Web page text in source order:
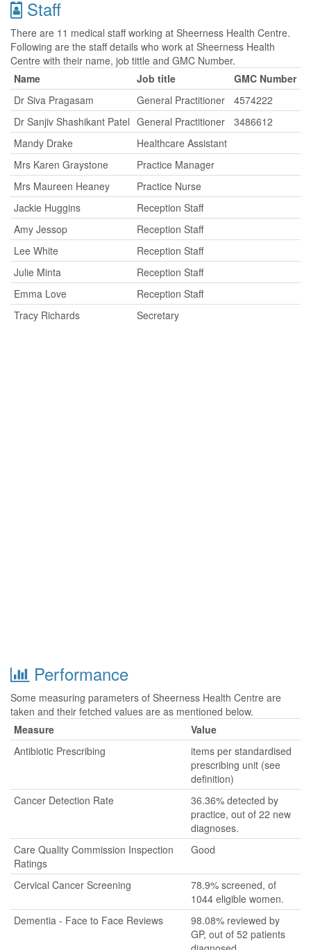
Staff
There are 11 medical staff working at Sheerness Health Centre.
Following are the staff details who work at Sheerness Health
Centre with their name, job tittle and GMC Number.
Name
Job title
GMC Number
Dr Siva Pragasam
General Practitioner
4574222
Dr Sanjiv Shashikant Patel General Practitioner
3486612
Mandy Drake
Healthcare Assistant
Mrs Karen Graystone
Practice Manager
Mrs Maureen Heaney
Practice Nurse
Jackie Huggins
Reception Staff
Amy Jessop
Reception Staff
Lee White
Reception Staff
Julie Minta
Reception Staff
Emma Love
Reception Staff
Tracy Richards
Secretary
Performance
Some measuring parameters of Sheerness Health Centre are
taken and their fetched values are as mentioned below.
Measure
Value
Antibiotic Prescribing
items per standardised
prescribing unit (see
definition)
Cancer Detection Rate
36.36% detected by
practice, out of 22 new
diagnoses.
Care Quality Commission Inspection
Ratings
Good
Cervical Cancer Screening
78.9% screened, of
1044 eligible women.
Dementia - Face to Face Reviews
98.08% reviewed by
GP, out of 52 patients